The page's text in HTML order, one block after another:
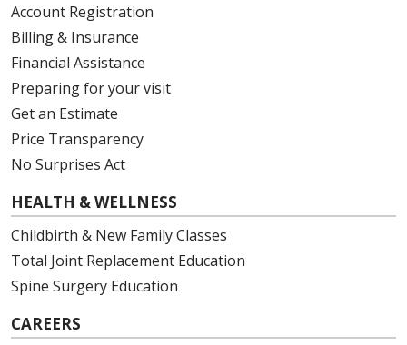
Account Registration
Billing & Insurance
Financial Assistance
Preparing for your visit
Get an Estimate
Price Transparency
No Surprises Act
HEALTH & WELLNESS
Childbirth & New Family Classes
Total Joint Replacement Education
Spine Surgery Education
CAREERS